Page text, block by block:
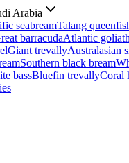
Arabia
seabreamTalang
barracudaAtlantic
Giant trevallyAustralasian
Southern black bream
bassBluefin trevallyCoral